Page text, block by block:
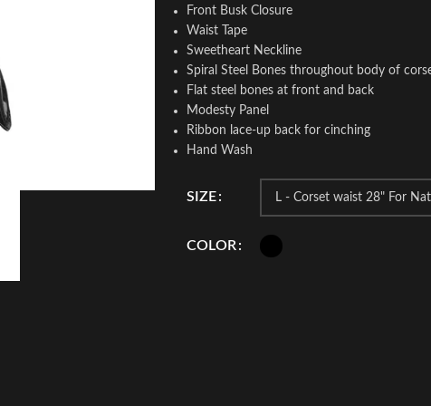
Front Busk Closure
Waist Tape
Sweetheart Neckline
Spiral Steel Bones throughout body of
Flat steel bones at front and back
Modesty Panel
Ribbon lace-up back for cinching
Hand Wash
SIZE
COLOR